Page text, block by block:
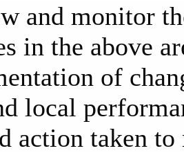
and monitor
in the above
of
local
action taken